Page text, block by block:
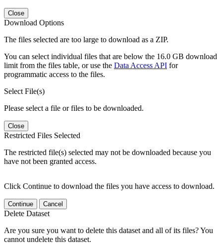
Close
Download Options
The files selected are too large to download as a ZIP.
You can select individual files that are below the 16.0 GB download
limit from the files table, or use the Data Access API for
programmatic access to the files.
Select File(s)
Please select a file or files to be downloaded.
Close
Restricted Files Selected
The restricted file(s) selected may not be downloaded because you
have not been granted access.
Click Continue to download the files you have access to download.
Continue Cancel
Delete Dataset
Are you sure you want to delete this dataset and all of its files? You
cannot undelete this dataset.